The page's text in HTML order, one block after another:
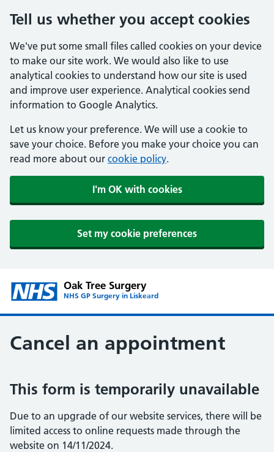
Tell us whether you accept cookies
We've put some small files called cookies on your device
to make our site work. We would also like to use
analytical cookies to understand how our site is used
and improve user experience. Analytical cookies send
information to Google Analytics.
Let us know your preference. We will use a cookie to
save your choice. Before you make your choice you can
read more about our cookie policy.
I'm OK with cookies
Set my cookie preferences
Oak Tree Surgery
NHS GP Surgery in Liskeard
Cancel an appointment
This form is temporarily unavailable
Due to an upgrade of our website services, there will be
limited access to online requests made through the
website on 14/11/2024.